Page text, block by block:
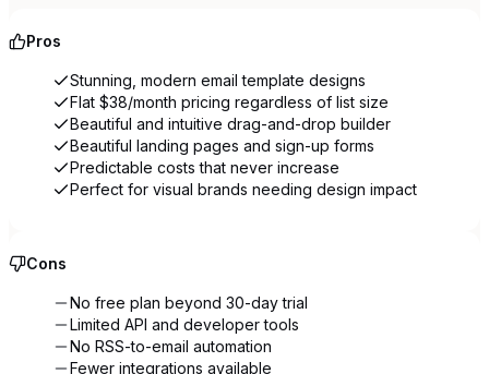
Pros
Stunning, modern email template designs
Flat $38/month pricing regardless of list size
Beautiful and intuitive drag-and-drop builder
Beautiful landing pages and sign-up forms
Predictable costs that never increase
Perfect for visual brands needing design impact
Cons
No free plan beyond 30-day trial
Limited API and developer tools
No RSS-to-email automation
Fewer integrations available